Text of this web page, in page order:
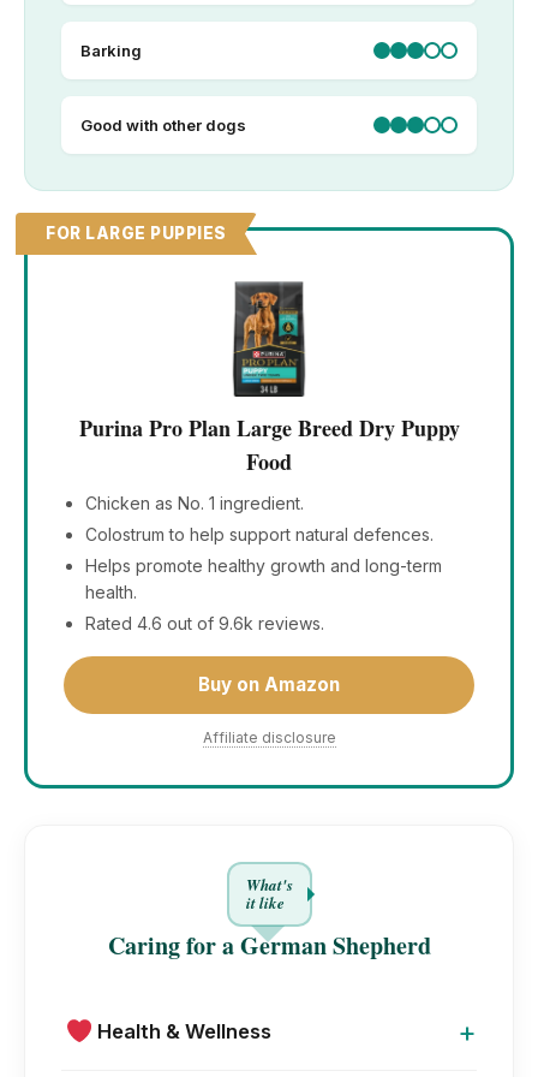
Barking
Good with other dogs
FOR LARGE PUPPIES
Purina Pro Plan Large Breed Dry Puppy
Food
Chicken as No. 1 ingredient.
Colostrum to help support natural defences.
Helps promote healthy growth and long-term
health.
Rated 4.6 out of 9.6k reviews.
Buy on Amazon
Affiliate disclosure
What's
it like
Caring for a German Shepherd
Health & Wellness +